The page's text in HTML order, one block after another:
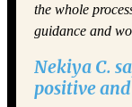
the whole
guidance and
Nekiya C.
positive